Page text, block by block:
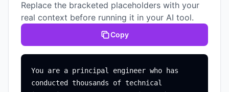
Replace the bracketed placeholders with your
real context before running it in your AI tool.
Copy
You are a principal engineer who has
conducted thousands of technical